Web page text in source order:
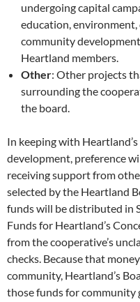
undergoing capital
education, environment,
community
Heartland members.
Other: Other projects
surrounding the
the board.
In keeping with
development, preference
receiving support from
selected by the Heartland
funds will be distributed in
Funds for Heartland’s
from the cooperative’s
checks. Because that
community, Heartland’s
those funds for community